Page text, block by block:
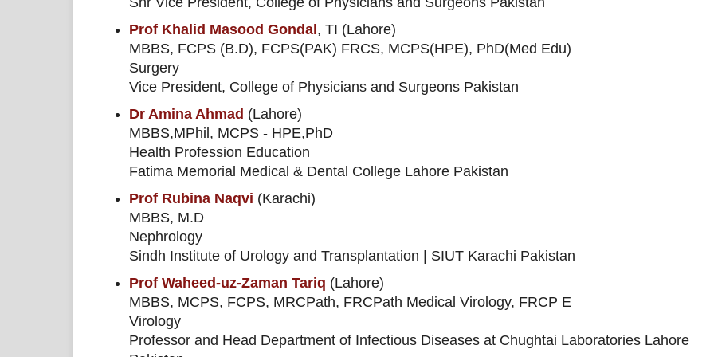
Prof Khalid Masood Gondal , TI (Lahore)
MBBS, FCPS (B.D), FCPS(PAK) FRCS, MCPS(HPE), PhD(Med Edu)
Surgery
Vice President, College of Physicians and Surgeons Pakistan
Dr Amina Ahmad (Lahore)
MBBS,MPhil, MCPS - HPE,PhD
Health Profession Education
Fatima Memorial Medical & Dental College Lahore Pakistan
Prof Rubina Naqvi (Karachi)
MBBS, M.D
Nephrology
Sindh Institute of Urology and Transplantation | SIUT Karachi Pakistan
Prof Waheed-uz-Zaman Tariq (Lahore)
MBBS, MCPS, FCPS, MRCPath, FRCPath Medical Virology, FRCP E
Virology
Professor and Head Department of Infectious Diseases at Chughtai Laboratories Lahore